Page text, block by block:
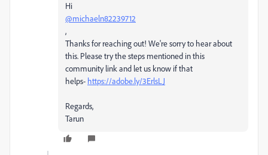
Hi
@michaeln82239712
,
Thanks for reaching out! We're sorry to hear about
this. Please try the steps mentioned in this
community link and let us know if that
helps- https://adobe.ly/3ErlsLJ
Regards,
Tarun